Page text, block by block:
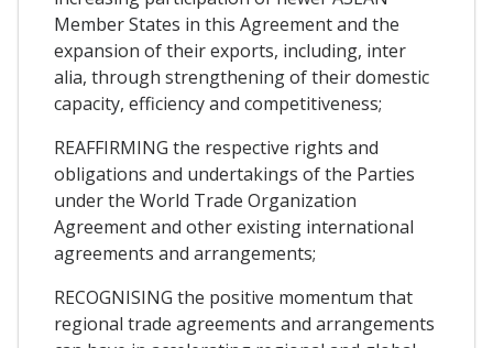
Member States in this Agreement and the
expansion of their exports, including, inter
alia, through strengthening of their domestic
capacity, efficiency and competitiveness;
REAFFIRMING the respective rights and
obligations and undertakings of the Parties
under the World Trade Organization
Agreement and other existing international
agreements and arrangements;
RECOGNISING the positive momentum that
regional trade agreements and arrangements